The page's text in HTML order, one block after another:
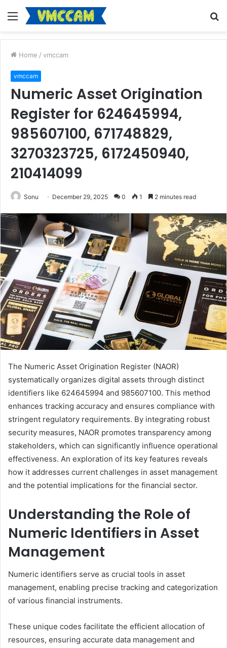
Menu
Home / vmccam
vmccam
Numeric Asset Origination
Register for 624645994,
985607100, 671748829,
3270323725, 6172450940,
210414099
Sonu December 29, 2025 0 1 2 minutes read
The Numeric Asset Origination Register (NAOR)
systematically organizes digital assets through distinct
identifiers like 624645994 and 985607100. This method
enhances tracking accuracy and ensures compliance with
stringent regulatory requirements. By integrating robust
security measures, NAOR promotes transparency among
stakeholders, which can significantly influence operational
effectiveness. An exploration of its key features reveals
how it addresses current challenges in asset management
and the potential implications for the financial sector.
Understanding the Role of
Numeric Identifiers in Asset
Management
Numeric identifiers serve as crucial tools in asset
management, enabling precise tracking and categorization
of various financial instruments.
These unique codes facilitate the efficient allocation of
resources, ensuring accurate data management and